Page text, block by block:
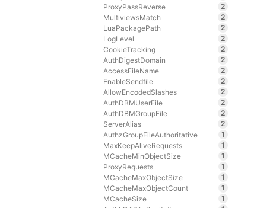
ProxyPassReverse
2
MultiviewsMatch
2
LuaPackagePath
2
LogLevel
2
CookieTracking
2
AuthDigestDomain
2
AccessFileName
2
EnableSendfile
2
AllowEncodedSlashes
2
AuthDBMUserFile
2
AuthDBMGroupFile
2
ServerAlias
2
AuthzGroupFileAuthoritative
1
MaxKeepAliveRequests
1
MCacheMinObjectSize
1
ProxyRequests
1
MCacheMaxObjectSize
1
MCacheMaxObjectCount
1
MCacheSize
1